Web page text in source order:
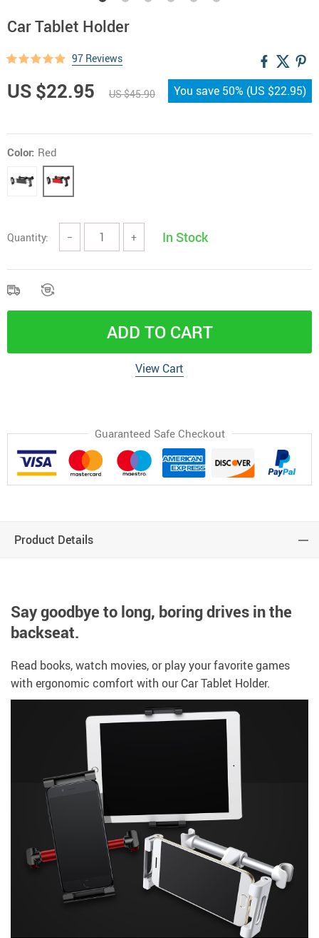
Car Tablet Holder
97 Reviews
US $22.95 US $45.90 You save 50% (US $22.95)
Color: Red
Quantity: − + In Stock
ADD TO CART
View Cart
Guaranteed Safe Checkout
Product Details
Say goodbye to long, boring drives in the
backseat.
Read books, watch movies, or play your favorite games
with ergonomic comfort with ourCar Tablet Holder.